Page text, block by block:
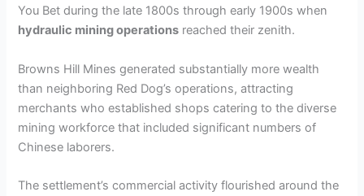
V
i
d
You Bet during the late 1800s through early 1900s when
hydraulic mining operations reached their zenith.
Browns Hill Mines generated substantially more wealth
than neighboring Red Dog’s operations, attracting
merchants who established shops catering to the diverse
mining workforce that included significant numbers of
Chinese laborers.
The settlement’s commercial activity flourished around the